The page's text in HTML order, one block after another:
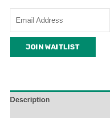
email
address
waitlist
JOIN WAITLIST
Description